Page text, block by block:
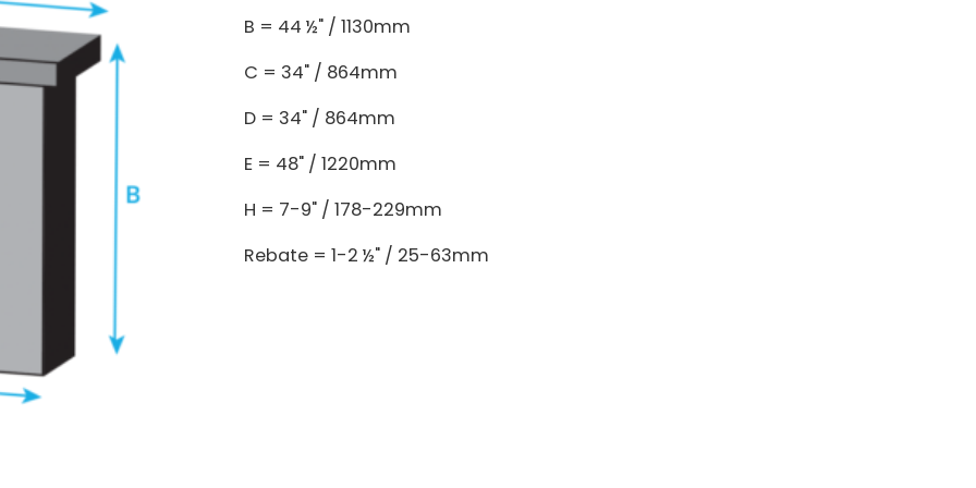
B = 44 ½" / 1130mm
C = 34" / 864mm
D = 34" / 864mm
E = 48" / 1220mm
H = 7-9" / 178-229mm
Rebate = 1-2 ½" / 25-63mm